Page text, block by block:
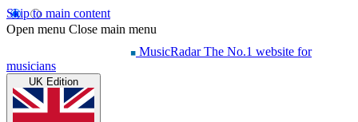
Skip to main content
Open menu Close main menu
MusicRadar The No.1 website for
musicians
UK Edition